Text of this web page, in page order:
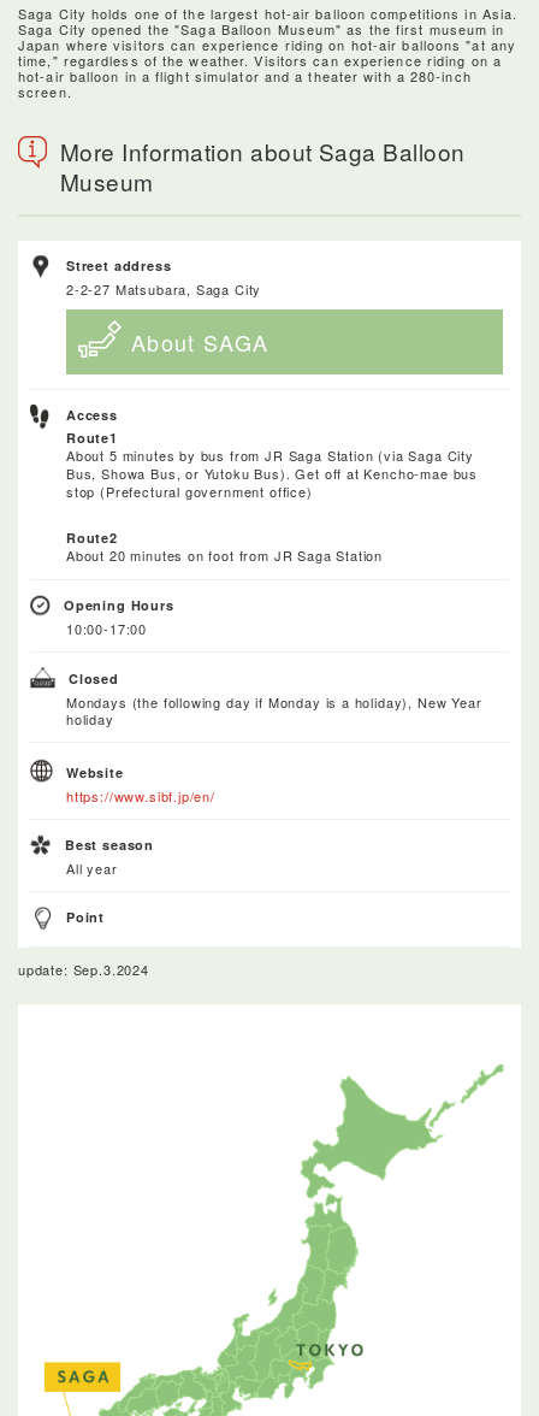
Saga City holds one of the largest hot-air balloon competitions in Asia.
Saga City opened the "Saga Balloon Museum" as the first museum in
Japan where visitors can experience riding on hot-air balloons "at any
time," regardless of the weather. Visitors can experience riding on a
hot-air balloon in a flight simulator and a theater with a 280-inch
screen.
More Information about Saga Balloon
Museum
Street address
2-2-27 Matsubara, Saga City
About SAGA
Access
Route1
About 5 minutes by bus from JR Saga Station (via Saga City
Bus, Showa Bus, or Yutoku Bus). Get off at Kencho-mae bus
stop (Prefectural government office)
Route2
About 20 minutes on foot from JR Saga Station
Opening Hours
10:00-17:00
Closed
Mondays (the following day if Monday is a holiday), New Year
holiday
Website
https://www.sibf.jp/en/
Best season
All year
Point
update: Sep.3.2024